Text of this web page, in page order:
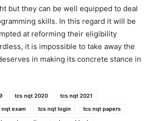
but they can be well equipped to deal
skills. In this regard it will be
at reforming their eligibility
it is impossible to take away the
in making its concrete stance in
tcs nqt 2020
tcs nqt 2021
nqt exam tcs nqt login
tcs nqt papers